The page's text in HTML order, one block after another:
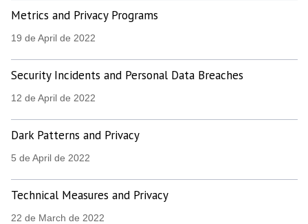
Metrics and Privacy Programs
19 de April de 2022
Security Incidents and Personal Data Breaches
12 de April de 2022
Dark Patterns and Privacy
5 de April de 2022
Technical Measures and Privacy
22 de March de 2022